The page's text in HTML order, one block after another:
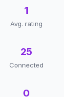
1
Avg. rating
25
Connected
0